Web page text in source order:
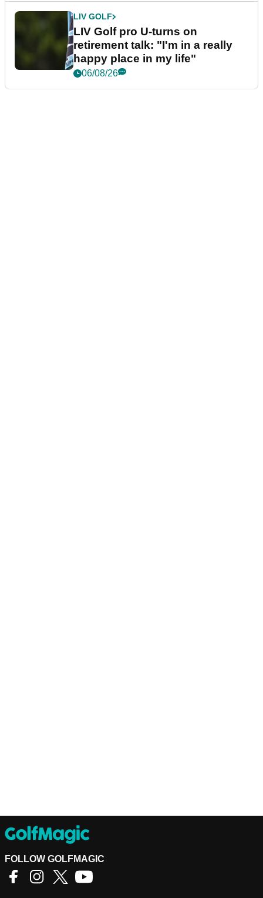
LIV GOLF
LIV Golf pro U-turns on
retirement talk: "I'm in a really
happy place in my life"
06/08/26
FOLLOW GOLFMAGIC